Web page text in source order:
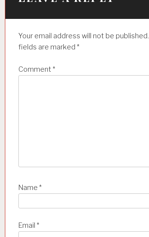
v
Your email address will not be published.
fields are marked *
Comment *
Name *
Email *